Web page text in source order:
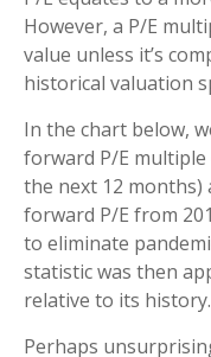
However, a P/E
value unless it’s
historical valuation
In the chart below,
forward P/E
the next 12 months)
forward P/E from
to eliminate
statistic was then
relative to its history.
Perhaps